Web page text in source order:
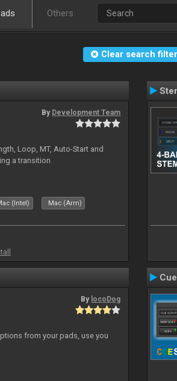
Others
Clear search filter
By Development Team
Loop, MT, Auto-Start and
a transition
(Intel) Mac (Arm)
By locoDog
from your pads, use you